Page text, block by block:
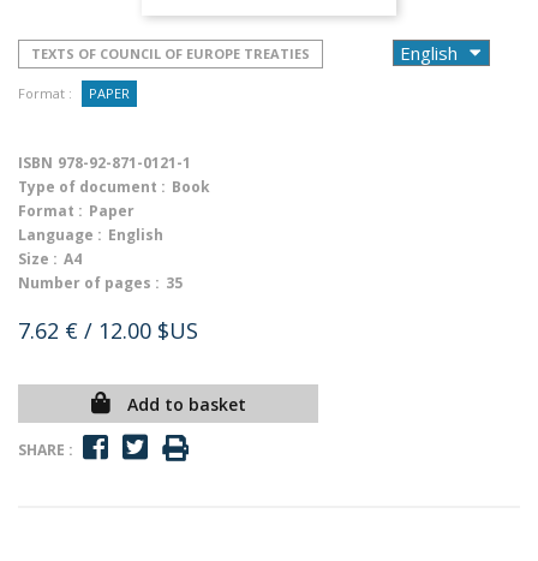
TEXTS OF COUNCIL OF EUROPE TREATIES
Format : PAPER
ISBN 978-92-871-0121-1
Type of document : Book
Format : Paper
Language : English
Size : A4
Number of pages : 35
7.62 € / 12.00 $US
Add to basket
SHARE :